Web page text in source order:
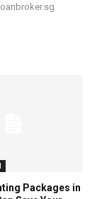
Packages in